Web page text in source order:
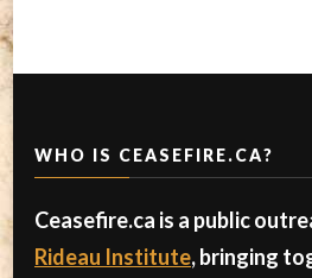
WHO IS CEASEFIRE.CA?
Ceasefire.ca is a public
Rideau Institute, bringing